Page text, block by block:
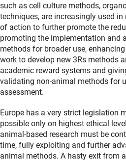
such as cell culture methods,
techniques, are increasingly used
of action to further promote the
promoting the implementation and
methods for broader use,
work to develop new 3Rs methods
academic reward systems and
validating non-animal methods for
assessment.
Europe has a very strict legislation
possible only on highest ethical
animal-based research must be
time, fully exploiting and further
animal methods. A hasty exit from